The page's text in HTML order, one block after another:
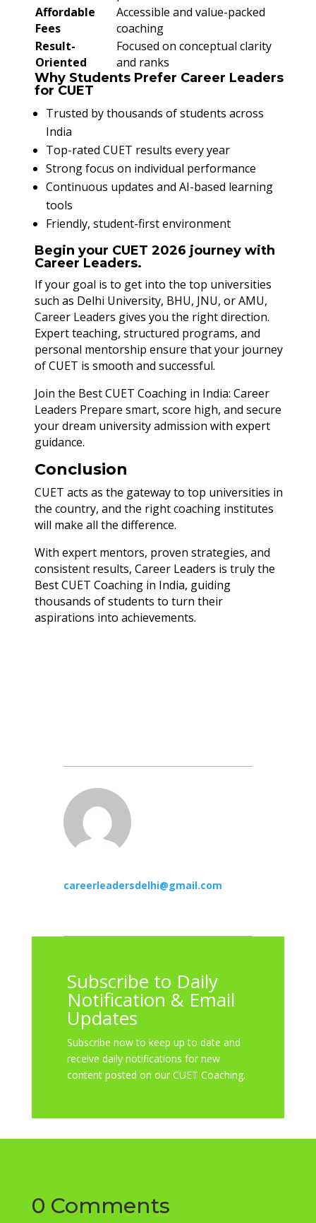
Affordable
Fees
Accessible and value-packed
coaching
Result-
Oriented
Focused on conceptual clarity
and ranks
Why Students Prefer Career Leaders
for CUET
Trusted by thousands of students across
India
Top-rated CUET results every year
Strong focus on individual performance
Continuous updates and AI-based learning
tools
Friendly, student-first environment
Begin your CUET 2026 journey with
Career Leaders.
If your goal is to get into the top universities
such as Delhi University, BHU, JNU, or AMU,
Career Leaders gives you the right direction.
Expert teaching, structured programs, and
personal mentorship ensure that your journey
of CUET is smooth and successful.
Join the Best CUET Coaching in India: Career
Leaders Prepare smart, score high, and secure
your dream university admission with expert
guidance.
Conclusion
CUET acts as the gateway to top universities in
the country, and the right coaching institutes
will make all the difference.
With expert mentors, proven strategies, and
consistent results, Career Leaders is truly the
Best CUET Coaching in India, guiding
thousands of students to turn their
aspirations into achievements.
careerleadersdelhi@gmail.com
Subscribe to Daily
Notification & Email
Updates
Subscribe now to keep up to date and
receive daily notifications for new
content posted on our CUET Coaching.
0 Comments